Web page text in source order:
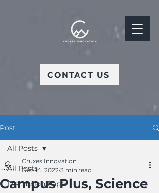
CONTACT US
Post
All Posts
Discussion Paper
All Posts
Campus Plus, Science
Cruxes Innovation
Dec 14, 2022 3 min read